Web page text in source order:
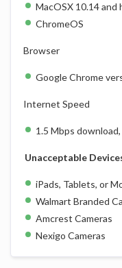
MacOSX 10.14 and
ChromeOS
Browser
Google Chrome
Internet Speed
1.5 Mbps
Unacceptable
iPads, Tablets, or
Walmart Branded
Amcrest Cameras
Nexigo Cameras